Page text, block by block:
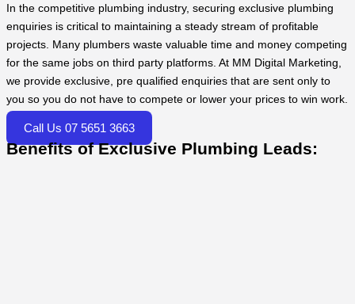
In the competitive plumbing industry, securing exclusive plumbing
enquiries is critical to maintaining a steady stream of profitable
projects. Many plumbers waste valuable time and money competing
for the same jobs on third party platforms. At MM Digital Marketing,
we provide exclusive, pre qualified enquiries that are sent only to
you so you do not have to compete or lower your prices to win work.
Call Us 07 5651 3663
Benefits of Exclusive Plumbing Leads: